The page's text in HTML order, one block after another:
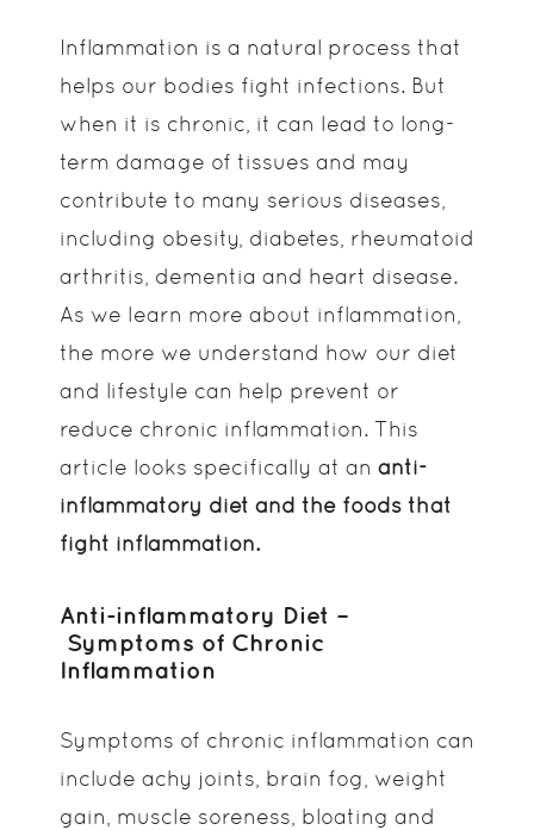
Inflammation is a natural process that
helps our bodies fight infections. But
when it is chronic, it can lead to long-
term damage of tissues and may
contribute to many serious diseases,
including obesity, diabetes, rheumatoid
arthritis, dementia and heart disease.
As we learn more about inflammation,
the more we understand how our diet
and lifestyle can help prevent or
reduce chronic inflammation. This
article looks specifically at an anti-
inflammatory diet and the foods that
fight inflammation.
Anti-inflammatory Diet –
Symptoms of Chronic
Inflammation
Symptoms of chronic inflammation can
include achy joints, brain fog, weight
gain, muscle soreness, bloating and